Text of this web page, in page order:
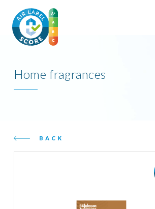
Home fragrances
BACK